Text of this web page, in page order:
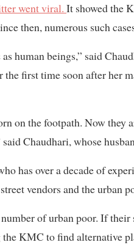
went viral. It showed the
then, numerous such
human beings,” said
first time soon after her
on the footpath. Now they
Chaudhari, whose
has over a decade of
vendors and the urban
of urban poor. If
the KMC to find alternative